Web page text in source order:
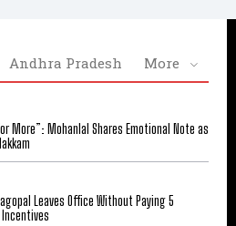
Andhra Pradesh More
More”: Mohanlal Shares Emotional Note as
Leaves Office Without Paying 5